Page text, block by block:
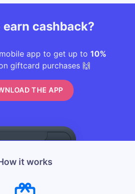
cashback?
app to get up to 10%
giftcard purchases 🙌
THE APP
it works